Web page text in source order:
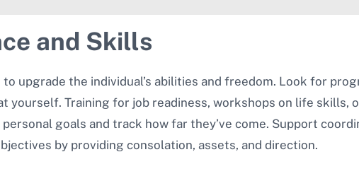
and Skills
upgrade the individual’s abilities and freedom. Look for
yourself. Training for job readiness, workshops on life skills,
goals and track how far they’ve come. Support
by providing consolation, assets, and direction.